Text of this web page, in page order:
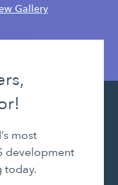
Gallery
most
development
today.